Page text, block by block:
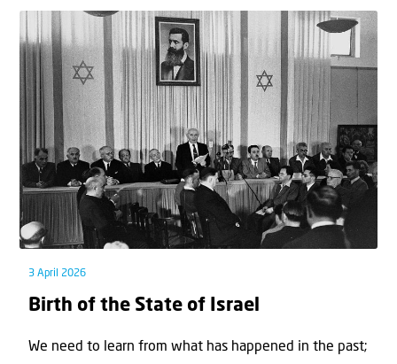
3 April 2026
Birth of the State of Israel
We need to learn from what has happened in the past;